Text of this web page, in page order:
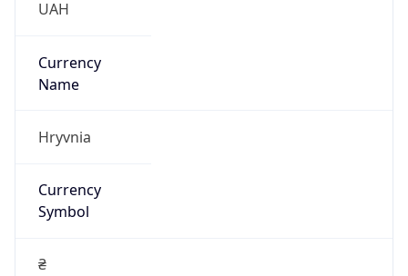
UAH
Currency
Name
Hryvnia
Currency
Symbol
₴